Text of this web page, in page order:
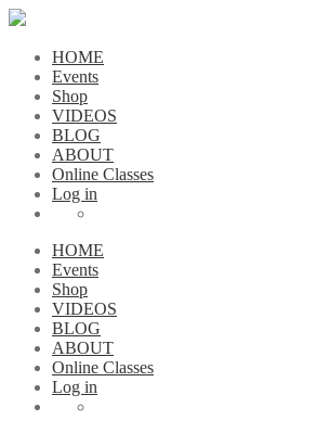
HOME
Events
Shop
VIDEOS
BLOG
ABOUT
Online Classes
Log in
HOME
Events
Shop
VIDEOS
BLOG
ABOUT
Online Classes
Log in